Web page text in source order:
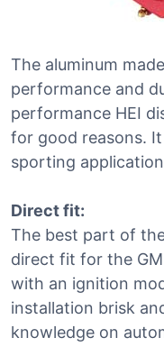
The aluminum
performance and
performance HEI
for good reasons.
sporting
Direct fit:
The best part of
direct fit for the
with an ignition
installation brisk
knowledge on